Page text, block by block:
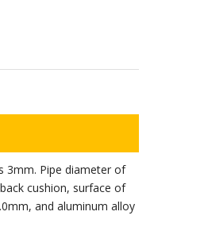
3mm. Pipe diameter of
cushion, surface of
and aluminum alloy